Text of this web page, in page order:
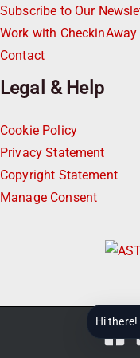
Subscribe to Our
Work with CheckinAway
Contact
Legal & Help
Cookie Policy
Privacy Statement
Copyright Statement
Manage Consent
Hi